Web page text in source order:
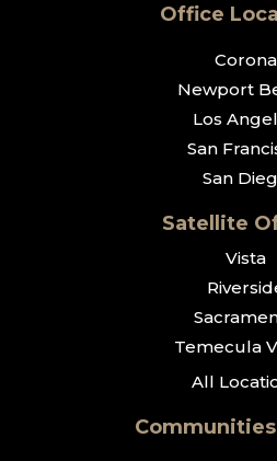
Office
Corona
Newport
Los
San
San
Satellite
Vista
Temecula
All